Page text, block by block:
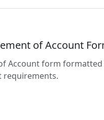
of Account
Account form
requirements.